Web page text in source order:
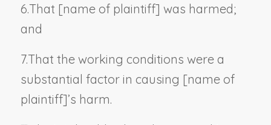
6.That [name of plaintiff] was harmed;
and
7.That the working conditions were a
substantial factor in causing [name of
plaintiff]’s harm.